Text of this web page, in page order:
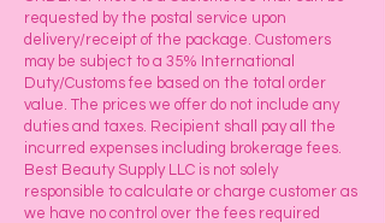
requested by the postal service upon
delivery/receipt of the package. Customers
may be subject to a 35% International
Duty/Customs fee based on the total order
value. The prices we offer do not include any
duties and taxes. Recipient shall pay all the
incurred expenses including brokerage fees.
Best Beauty Supply LLC is not solely
responsible to calculate or charge customer as
we have no control over the fees required